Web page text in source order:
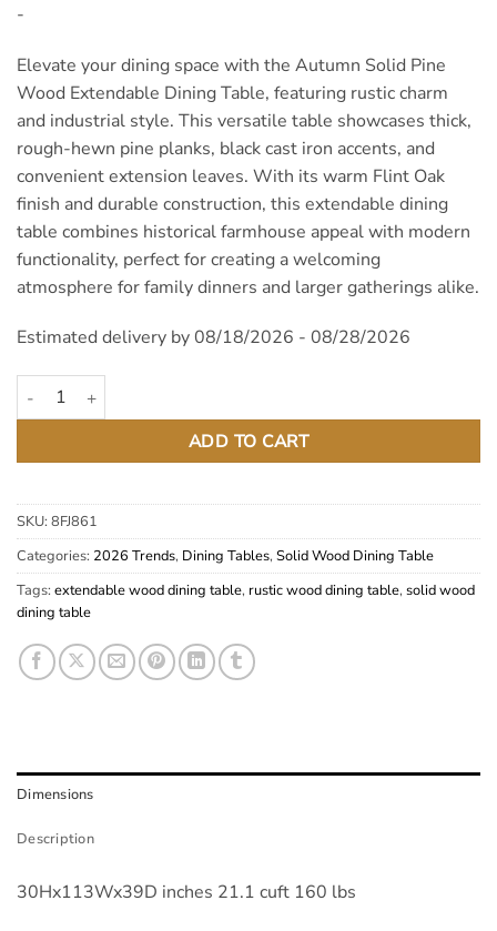
$1,395.00.$950.00.
-
Elevate your dining space with the Autumn Solid Pine
Wood Extendable Dining Table, featuring rustic charm
and industrial style. This versatile table showcases thick,
rough-hewn pine planks, black cast iron accents, and
convenient extension leaves. With its warm Flint Oak
finish and durable construction, this extendable dining
table combines historical farmhouse appeal with modern
functionality, perfect for creating a welcoming
atmosphere for family dinners and larger gatherings alike.
Estimated delivery by 08/18/2026 - 08/28/2026
Autumn Solid Pine Wood Extendable Dining Table quantity
ADD TO CART
SKU: 8FJ861
Categories: 2026 Trends, Dining Tables, Solid Wood Dining Table
Tags: extendable wood dining table, rustic wood dining table, solid wood
dining table
Dimensions
Description
30Hx113Wx39D inches 21.1 cuft 160 lbs